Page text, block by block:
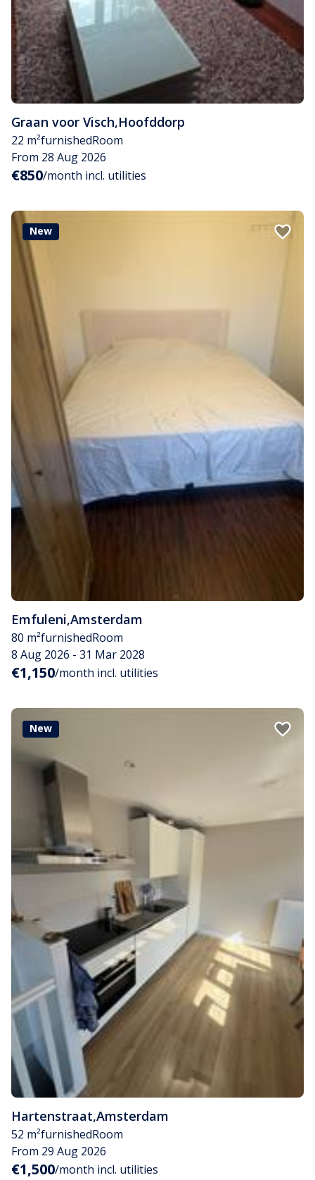
Graan voor Visch,Hoofddorp
22 m²furnishedRoom
From 28 Aug 2026
€850/month incl. utilities
New
Emfuleni,Amsterdam
80 m²furnishedRoom
8 Aug 2026 - 31 Mar 2028
€1,150/month incl. utilities
New
Hartenstraat,Amsterdam
52 m²furnishedRoom
From 29 Aug 2026
€1,500/month incl. utilities